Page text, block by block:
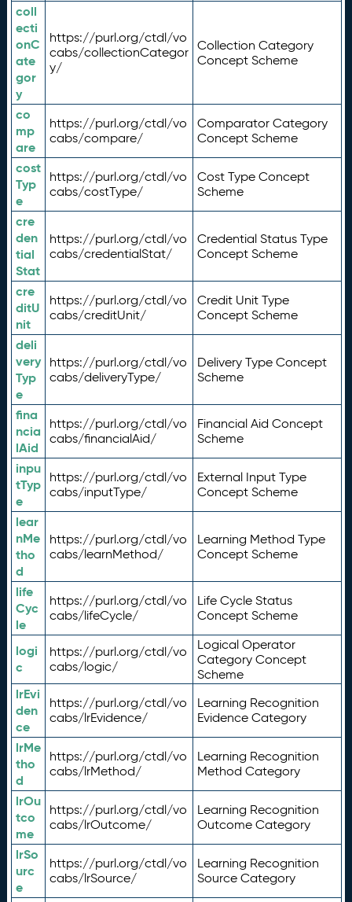
coll
ecti
onC
ate
gor
y
https://purl.org/ctdl/vo
cabs/collectionCategor
y/
Collection Category
Concept Scheme
co
mp
are
https://purl.org/ctdl/vo
cabs/compare/
Comparator Category
Concept Scheme
cost
Typ
e
https://purl.org/ctdl/vo
cabs/costType/
Cost Type Concept
Scheme
cre
den
tial
Stat
https://purl.org/ctdl/vo
cabs/credentialStat/
Credential Status Type
Concept Scheme
cre
ditU
nit
https://purl.org/ctdl/vo
cabs/creditUnit/
Credit Unit Type
Concept Scheme
deli
very
Typ
e
https://purl.org/ctdl/vo
cabs/deliveryType/
Delivery Type Concept
Scheme
fina
ncia
lAid
https://purl.org/ctdl/vo
cabs/financialAid/
Financial Aid Concept
Scheme
inpu
tTyp
e
https://purl.org/ctdl/vo
cabs/inputType/
External Input Type
Concept Scheme
lear
nMe
tho
d
https://purl.org/ctdl/vo
cabs/learnMethod/
Learning Method Type
Concept Scheme
life
Cyc
le
https://purl.org/ctdl/vo
cabs/lifeCycle/
Life Cycle Status
Concept Scheme
logi
c
https://purl.org/ctdl/vo
cabs/logic/
Logical Operator
Category Concept
Scheme
lrEvi
den
ce
https://purl.org/ctdl/vo
cabs/lrEvidence/
Learning Recognition
Evidence Category
lrMe
tho
d
https://purl.org/ctdl/vo
cabs/lrMethod/
Learning Recognition
Method Category
lrOu
tco
me
https://purl.org/ctdl/vo
cabs/lrOutcome/
Learning Recognition
Outcome Category
lrSo
urc
e
https://purl.org/ctdl/vo
cabs/lrSource/
Learning Recognition
Source Category